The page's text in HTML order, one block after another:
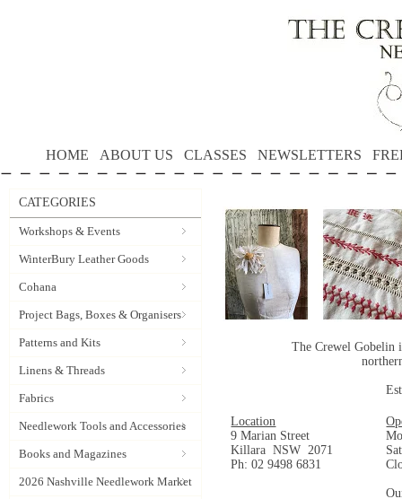
HOME ABOUT US CLASSES NEWSLETTERS
CATEGORIES
Workshops & Events
WinterBury Leather Goods
Cohana
Project Bags, Boxes & Organisers
Patterns and Kits
Linens & Threads
Fabrics
Needlework Tools and Accessories
Books and Magazines
2026 Nashville Needlework Market
The Crewel Gobelin
Location
9 Marian Street
Killara NSW 2071
Ph: 02 9498 6831